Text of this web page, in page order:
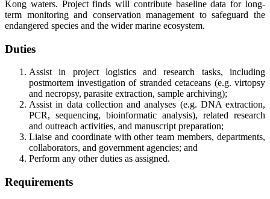
Kong waters. Project finds will contribute baseline data for long-
term monitoring and conservation management to safeguard the
endangered species and the wider marine ecosystem.
Duties
Assist in project logistics and research tasks, including
postmortem investigation of stranded cetaceans (e.g. virtopsy
and necropsy, parasite extraction, sample archiving);
Assist in data collection and analyses (e.g. DNA extraction,
PCR, sequencing, bioinformatic analysis), related research
and outreach activities, and manuscript preparation;
Liaise and coordinate with other team members, departments,
collaborators, and government agencies; and
Perform any other duties as assigned.
Requirements